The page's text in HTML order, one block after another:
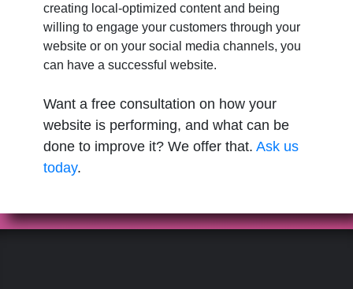
creating local-optimized content and being
willing to engage your customers through your
website or on your social media channels, you
can have a successful website.
Want a free consultation on how your
website is performing, and what can be
done to improve it? We offer that. Ask us
today.